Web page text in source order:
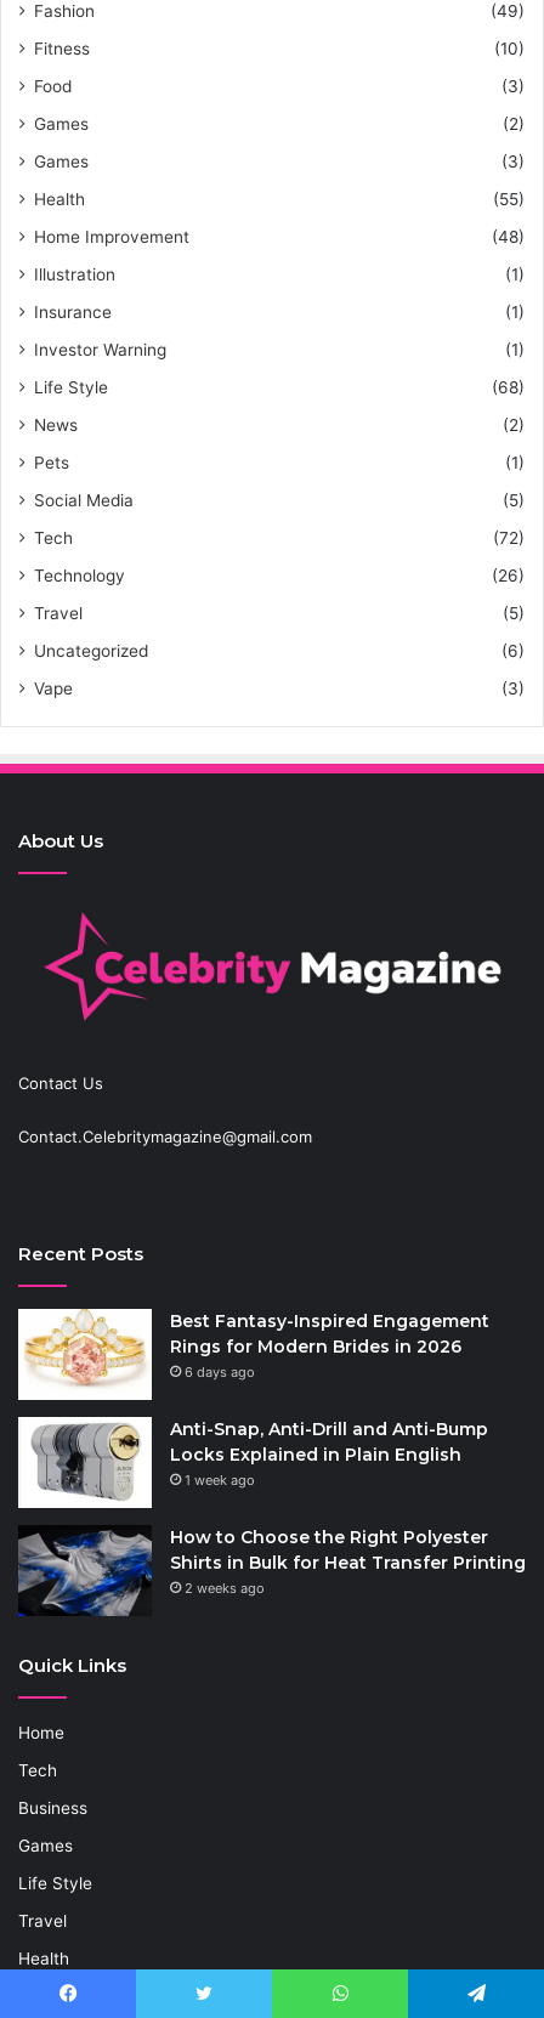
Fashion
(49)
Fitness
(10)
Food
(3)
Games
(2)
Games
(3)
Health
(55)
Home Improvement
(48)
Illustration
(1)
Insurance
(1)
Investor Warning
(1)
Life Style
(68)
News
(2)
Pets
(1)
Social Media
(5)
Tech
(72)
Technology
(26)
Travel
(5)
Uncategorized
(6)
Vape
(3)
About Us
Contact Us
Contact.Celebritymagazine@gmail.com
Recent Posts
Best Fantasy-Inspired Engagement
Rings for Modern Brides in 2026
6 days ago
Anti-Snap, Anti-Drill and Anti-Bump
Locks Explained in Plain English
1 week ago
How to Choose the Right Polyester
Shirts in Bulk for Heat Transfer Printing
2 weeks ago
Quick Links
Home
Tech
Business
Games
Life Style
Travel
Health
Celebrity